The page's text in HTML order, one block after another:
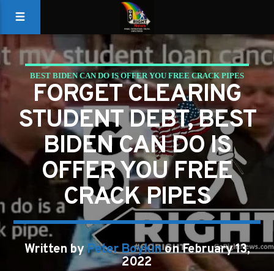
BEST BIDEN CAN DO IS OFFER YOU FREE CRACK PIPES
CRACK PIPES
FORGET CLEARING
STUDENT DEBT, BEST
BIDEN CAN DO IS
OFFER YOU FREE
CRACK PIPES
Written byPeter Boykinon February 13,
2022